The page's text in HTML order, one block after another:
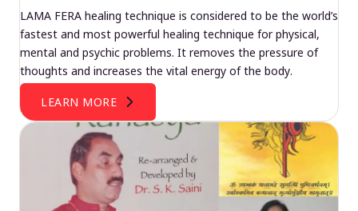
LAMA FERA healing technique is considered to be the world’s
fastest and most powerful healing technique for physical,
mental and psychic problems. It removes the pressure of
thoughts and increases the vital energy of the body.
LEARN MORE